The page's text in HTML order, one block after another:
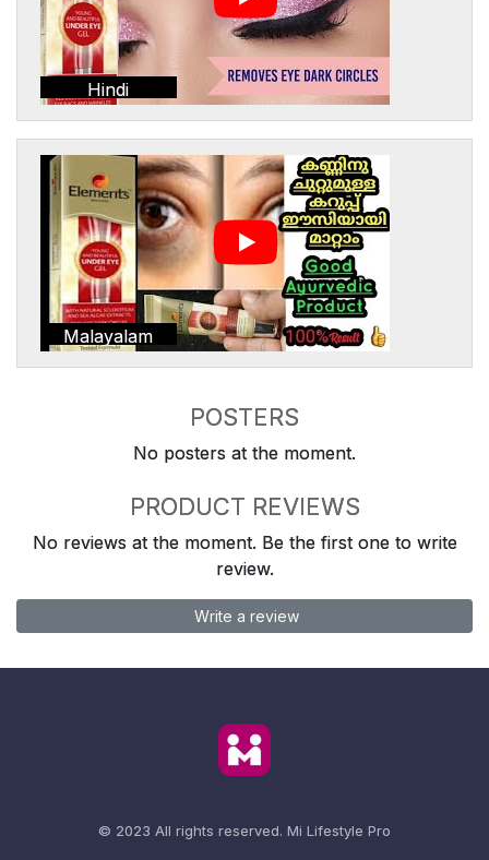
Hindi
Malayalam
POSTERS
No posters at the moment.
PRODUCT REVIEWS
No reviews at the moment. Be the first one to write
review.
Write a review
© 2023 All rights reserved. Mi Lifestyle Pro